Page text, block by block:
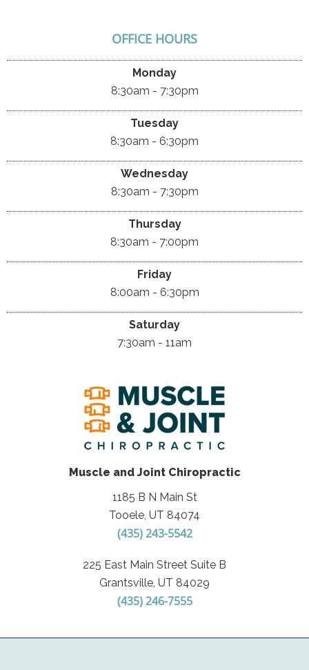
OFFICE HOURS
Monday
8:30am - 7:30pm
Tuesday
8:30am - 6:30pm
Wednesday
8:30am - 7:30pm
Thursday
8:30am - 7:00pm
Friday
8:00am - 6:30pm
Saturday
7:30am - 11am
Muscle and Joint Chiropractic
1185 B N Main St
Tooele, UT 84074
(435) 243-5542
225 East Main Street Suite B
Grantsville, UT 84029
(435) 246-7555